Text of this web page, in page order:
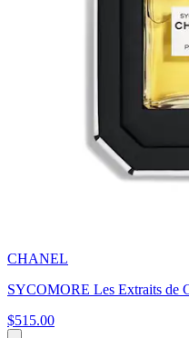
CHANEL
SYCOMORE Les Extraits de
$515.00